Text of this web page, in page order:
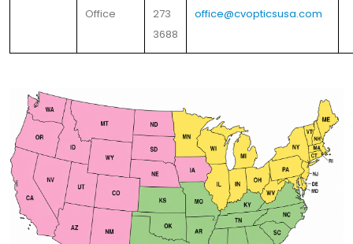
Office
273
3688
office@cvopticsusa.com